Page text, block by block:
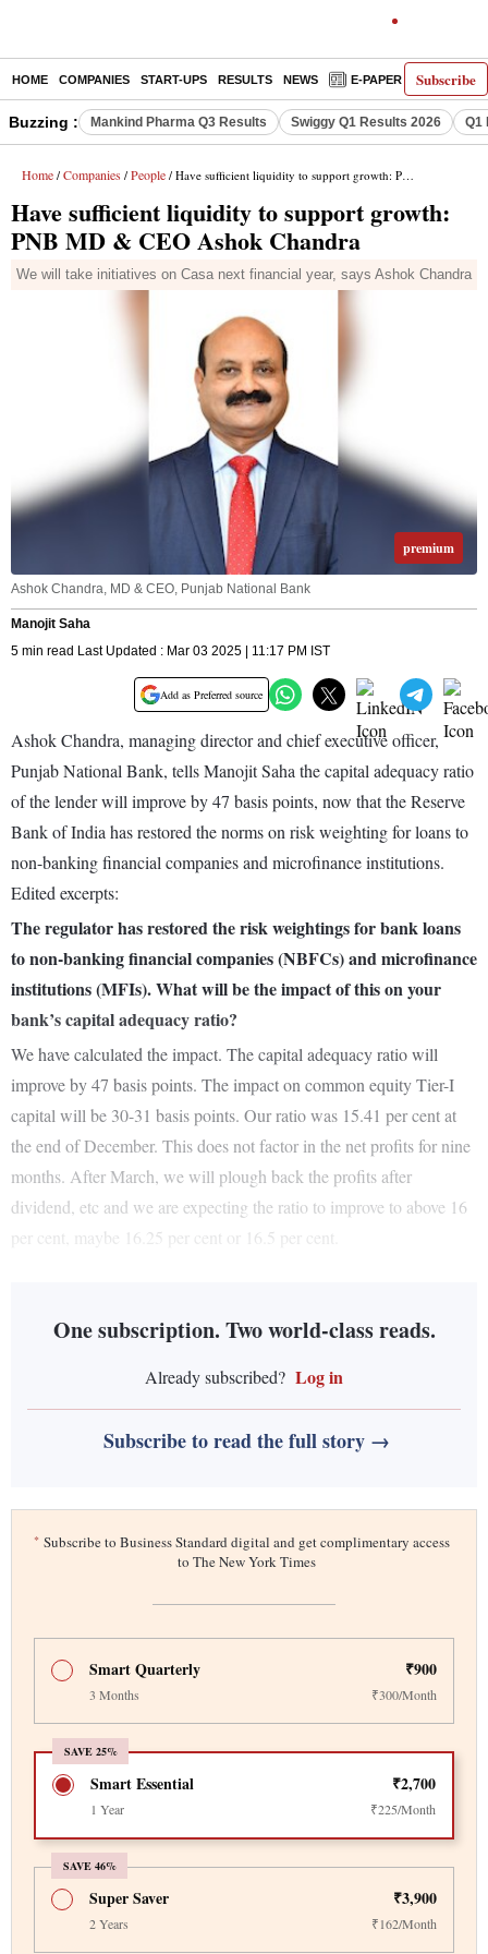
Subscribe
HOME COMPANIES START-UPS RESULTS NEWS E-PAPER
Buzzing : Mankind Pharma Q3 Results Swiggy Q1 Results 2026 Q1
Home / Companies / People / Have sufficient liquidity to support growth: PNB MD & CEO Ashok Chandra
Have sufficient liquidity to support growth:
PNB MD & CEO Ashok Chandra
We will take initiatives on Casa next financial year, says Ashok Chandra
premium
Ashok Chandra, MD & CEO, Punjab National Bank
Manojit Saha
5 min read Last Updated : Mar 03 2025 | 11:17 PM IST
Add as Preferred source
Ashok Chandra, managing director and chief executive officer,
Punjab National Bank, tells Manojit Saha the capital adequacy ratio
of the lender will improve by 47 basis points, now that the Reserve
Bank of India has restored the norms on risk weighting for loans to
non-banking financial companies and microfinance institutions.
Edited excerpts:
The regulator has restored the risk weightings for bank loans
to non-banking financial companies (NBFCs) and microfinance
institutions (MFIs). What will be the impact of this on your
bank’s capital adequacy ratio?
We have calculated the impact. The capital adequacy ratio will
improve by 47 basis points. The impact on common equity Tier-I
capital will be 30-31 basis points. Our ratio was 15.41 per cent at
the end of December. This does not factor in the net profits for nine
months. After March, we will plough back the profits after
dividend, etc and we are expecting the ratio to improve to above 16
per cent, maybe 16.25 per cent or 16.5 per cent.
One subscription. Two world-class reads.
Already subscribed? Log in
Subscribe to read the full story →
* Subscribe to Business Standard digital and get complimentary access
to The New York Times
Smart Quarterly ₹900
3 Months ₹300/Month
SAVE 25%
Smart Essential ₹2,700
1 Year ₹225/Month
SAVE 46%
Super Saver ₹3,900
2 Years ₹162/Month